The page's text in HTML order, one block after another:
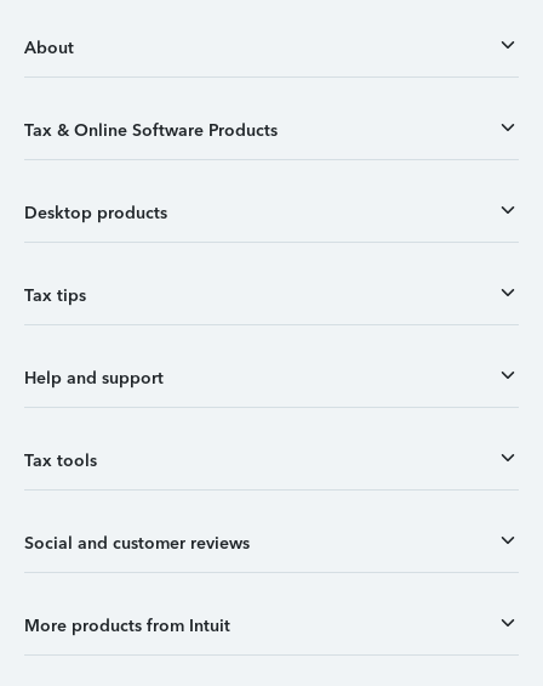
About
Tax & Online Software Products
Desktop products
Tax tips
Help and support
Tax tools
Social and customer reviews
More products from Intuit